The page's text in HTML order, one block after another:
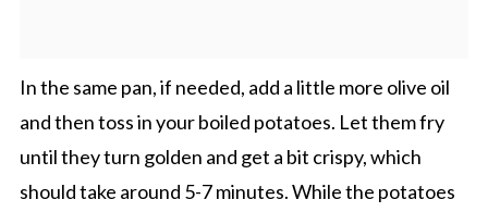
In the same pan, if needed, add a little more olive oil
and then toss in your boiled potatoes. Let them fry
until they turn golden and get a bit crispy, which
should take around 5-7 minutes. While the potatoes